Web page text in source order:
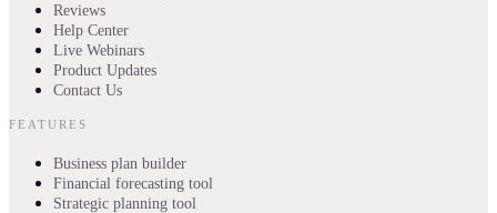
Reviews
Help Center
Live Webinars
Product Updates
Contact Us
FEATURES
Business plan builder
Financial forecasting tool
Strategic planning tool